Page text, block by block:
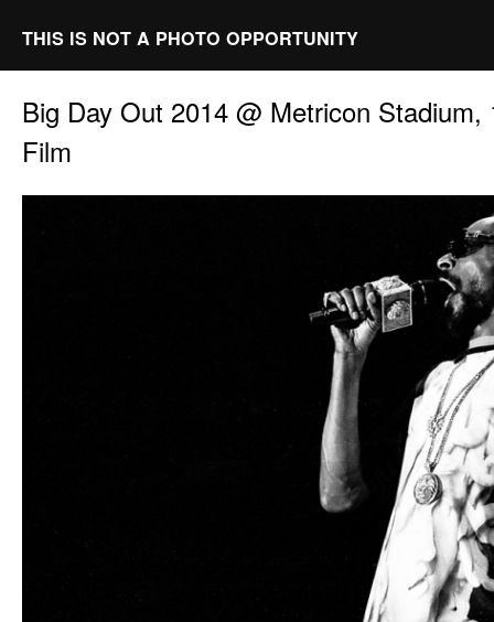
THIS IS NOT A PHOTO OPPORTUNITY
Big Day Out 2014 @ Metricon Stadium,
Film